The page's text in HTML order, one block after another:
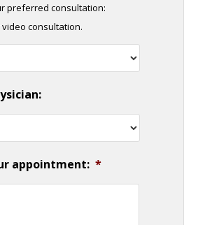
preferred consultation:
consultation.
appointment: *